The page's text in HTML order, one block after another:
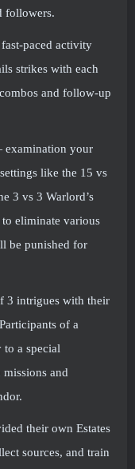
followers.
paced activity
strikes with each
and follow-up
your
like the 15 vs
3 vs 3 Warlord’s
eliminate various
be punished for
3 intrigues with their
of a
a special
and
their own Estates
sources, and train